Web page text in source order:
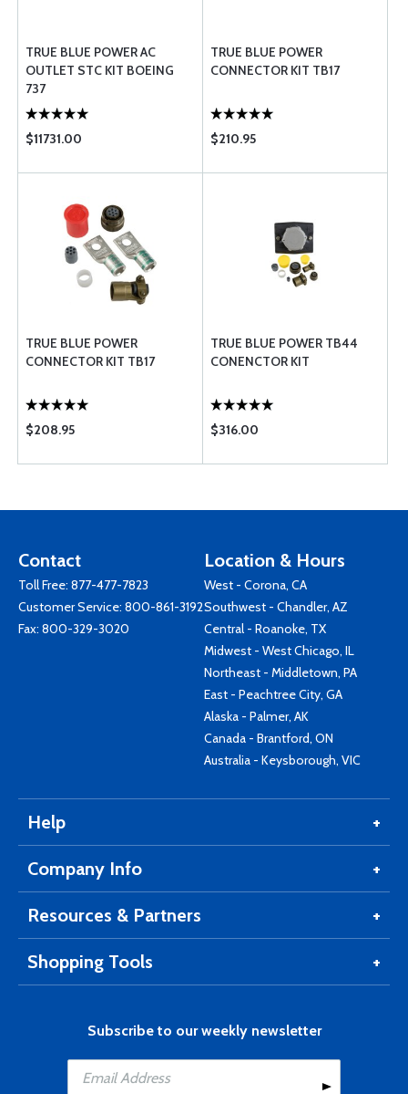
TRUE BLUE POWER AC
OUTLET STC KIT BOEING
737
$11731.00
TRUE BLUE POWER
CONNECTOR KIT TB17
$210.95
TRUE BLUE POWER
CONNECTOR KIT TB17
$208.95
TRUE BLUE POWER TB44
CONENCTOR KIT
$316.00
Contact
Toll Free: 877-477-7823
Customer Service: 800-861-3192
Fax: 800-329-3020
Location & Hours
West - Corona, CA
Southwest - Chandler, AZ
Central - Roanoke, TX
Midwest - West Chicago, IL
Northeast - Middletown, PA
East - Peachtree City, GA
Alaska - Palmer, AK
Canada - Brantford, ON
Australia - Keysborough, VIC
Help
Company Info
Resources & Partners
Shopping Tools
Subscribe to our weekly newsletter